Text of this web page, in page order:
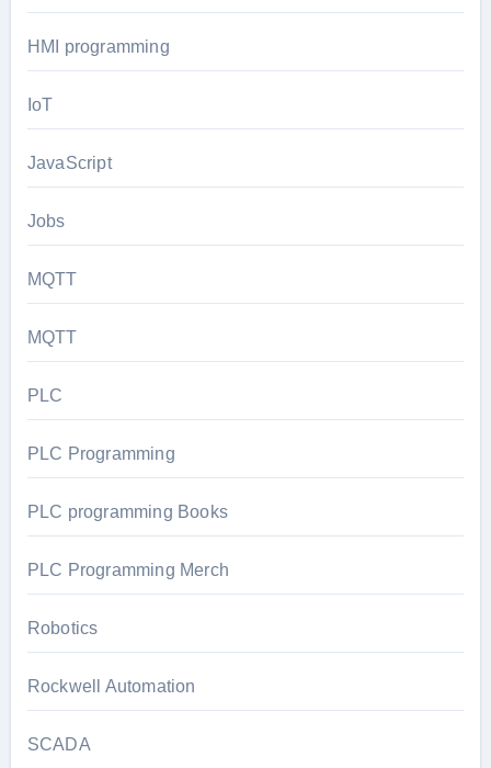
HMI programming
IoT
JavaScript
Jobs
MQTT
MQTT
PLC
PLC Programming
PLC programming Books
PLC Programming Merch
Robotics
Rockwell Automation
SCADA